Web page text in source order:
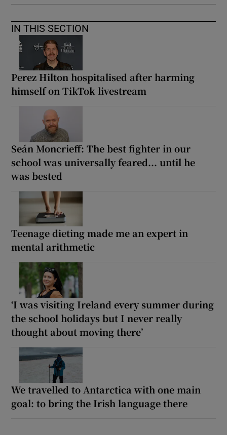
IN THIS SECTION
Perez Hilton hospitalised after harming
himself on TikTok livestream
Seán Moncrieff: The best fighter in our
school was universally feared... until he
was bested
Teenage dieting made me an expert in
mental arithmetic
‘I was visiting Ireland every summer during
the school holidays but I never really
thought about moving there’
We travelled to Antarctica with one main
goal: to bring the Irish language there